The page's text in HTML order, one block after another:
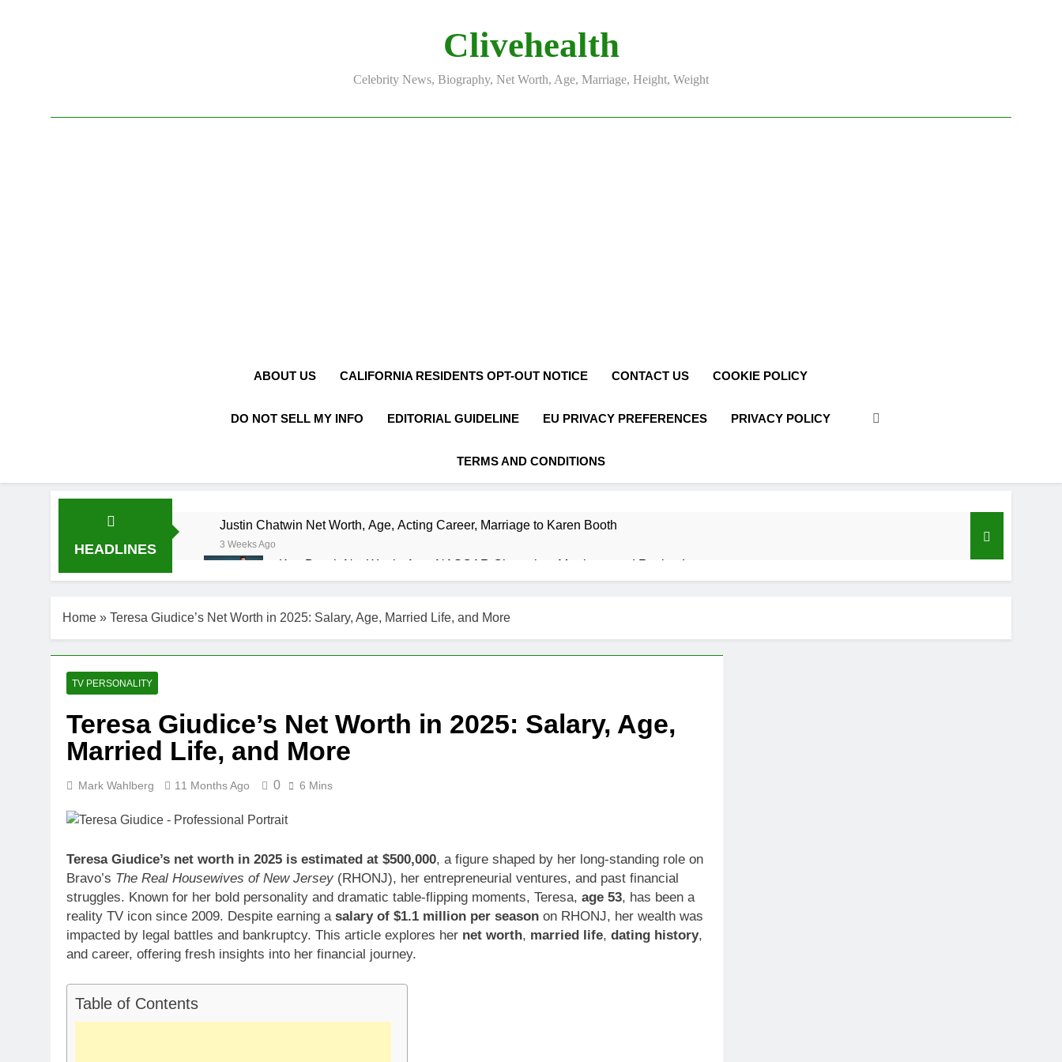
Clivehealth
Celebrity News, Biography, Net Worth, Age, Marriage, Height, Weight
ABOUT US CALIFORNIA RESIDENTS OPT-OUT NOTICE CONTACT US COOKIE POLICY
DO NOT SELL MY INFO EDITORIAL GUIDELINE EU PRIVACY PREFERENCES PRIVACY POLICY
TERMS AND CONDITIONS
HEADLINES
Justin Chatwin Net Worth, Age, Acting Career, Marriage to Karen Booth
3 Weeks Ago
Kurt Busch Net Worth, Age, NASCAR Champion, Marriage, and Racing Legacy
3 Weeks Ago
3 Weeks Ago
Shaun T Net Worth, Age, Fitness Career, Marriage, Bodybuilding Journey
Dr. Heavenly Kimes Net Worth, Age, Marriage, Medical Career, Bravo Star
3 Weeks Ago
Dr. Dee Thornell Net Worth, Age, Veterinary Career, Entrepreneurship in Alaska
3 Weeks Ago
3 Weeks Ago
3 Weeks Ago
Sunny Anderson Net Worth, Age, Food Network Star, Marriage, Career Highlights
3 Weeks Ago
Home » Teresa Giudice’s Net Worth in 2025: Salary, Age, Married Life, and More
TV PERSONALITY
Teresa Giudice’s Net Worth in 2025: Salary, Age,
Married Life, and More
Mark Wahlberg 11 Months Ago 0 6 Mins
Teresa Giudice’s net worth in 2025 is estimated at $500,000, a figure shaped by her long-standing role on
Bravo’s The Real Housewives of New Jersey (RHONJ), her entrepreneurial ventures, and past financial
struggles. Known for her bold personality and dramatic table-flipping moments, Teresa, age 53, has been a
reality TV icon since 2009. Despite earning a salary of $1.1 million per season on RHONJ, her wealth was
impacted by legal battles and bankruptcy. This article explores her net worth, married life, dating history,
and career, offering fresh insights into her financial journey.
Table of Contents